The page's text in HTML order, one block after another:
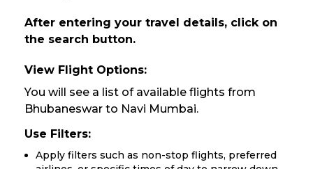
After entering your travel details, click on
the search button.
View Flight Options:
You will see a list of available flights from
Bhubaneswar to Navi Mumbai.
Use Filters:
Apply filters such as non-stop flights, preferred